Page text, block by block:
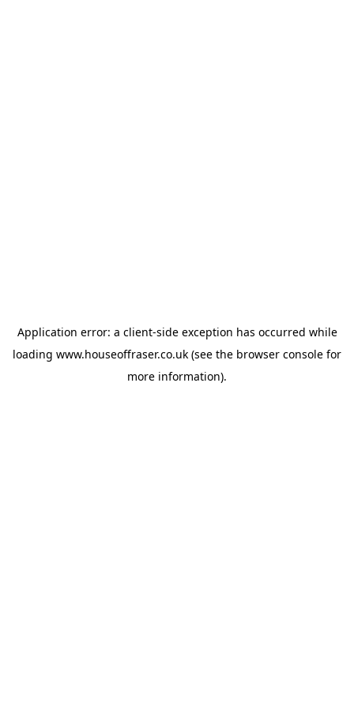
Application error: a client-side exception has occurred while
loading www.houseoffraser.co.uk (see the browser console for
more information).